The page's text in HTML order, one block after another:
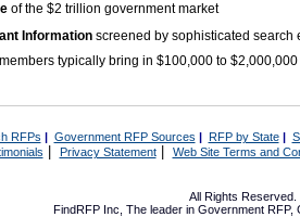
of the $2 trillion government market
Information screened by sophisticated search
typically bring in $100,000 to
RFPs | Government RFP Sources | RFP by State|
Privacy Statement| Web Site Terms and
All Rights Reserved.
FindRFP Inc, The leader in Government RFP,